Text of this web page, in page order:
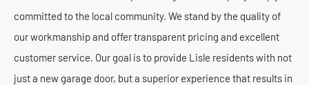
committed to the local community. We stand by the quality of
our workmanship and offer transparent pricing and excellent
customer service. Our goal is to provide Lisle residents with not
just a new garage door, but a superior experience that results in